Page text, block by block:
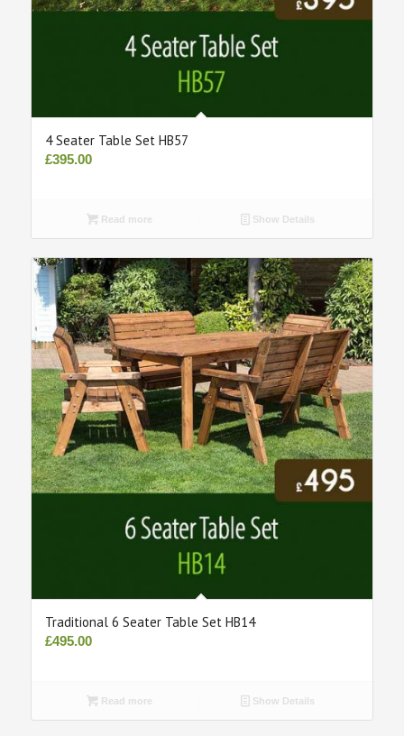
4 Seater Table Set HB57
£395.00
Read more Show Details
Traditional 6 Seater Table Set HB14
£495.00
Read more Show Details